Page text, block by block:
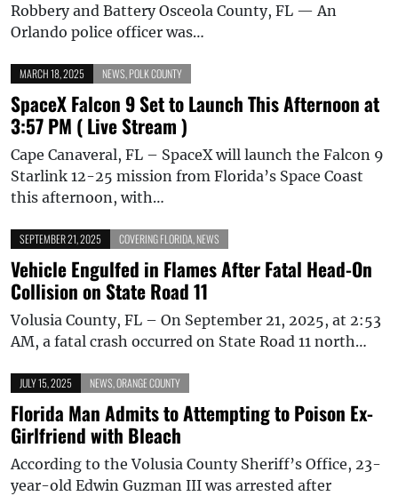
Robbery and Battery Osceola County, FL — An
Orlando police officer was…
MARCH 18, 2025 NEWS POLK COUNTY
SpaceX Falcon 9 Set to Launch This Afternoon at
3:57 PM ( Live Stream )
Cape Canaveral, FL – SpaceX will launch the Falcon 9
Starlink 12-25 mission from Florida’s Space Coast
this afternoon, with…
SEPTEMBER 21, 2025 COVERING FLORIDA NEWS
Vehicle Engulfed in Flames After Fatal Head-On
Collision on State Road 11
Volusia County, FL – On September 21, 2025, at 2:53
AM, a fatal crash occurred on State Road 11 north…
JULY 15, 2025 NEWS ORANGE COUNTY
Florida Man Admits to Attempting to Poison Ex-
Girlfriend with Bleach
According to the Volusia County Sheriff’s Office, 23-
year-old Edwin Guzman III was arrested after